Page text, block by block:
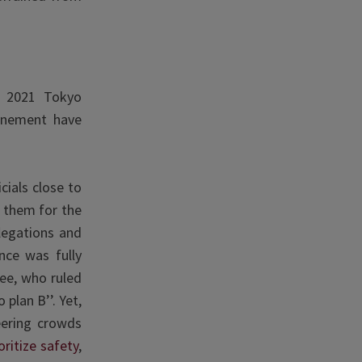
Tokyo
have
close to
them for the
and
was fully
who ruled
B’’. Yet,
crowds
safety,